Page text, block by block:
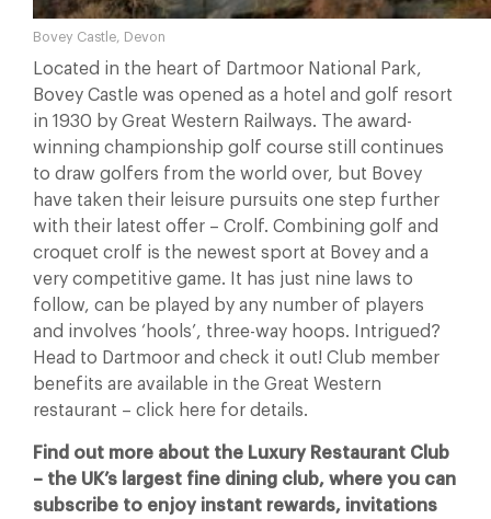
Bovey Castle, Devon
Located in the heart of Dartmoor National Park,
Bovey Castle was opened as a hotel and golf resort
in 1930 by Great Western Railways. The award-
winning championship golf course still continues
to draw golfers from the world over, but Bovey
have taken their leisure pursuits one step further
with their latest offer – Crolf. Combining golf and
croquet crolf is the newest sport at Bovey and a
very competitive game. It has just nine laws to
follow, can be played by any number of players
and involves ‘hools’, three-way hoops. Intrigued?
Head to Dartmoor and check it out! Club member
benefits are available in the Great Western
restaurant – click here for details.
Find out more about the Luxury Restaurant Club
– the UK’s largest fine dining club, where you can
subscribe to enjoy instant rewards, invitations